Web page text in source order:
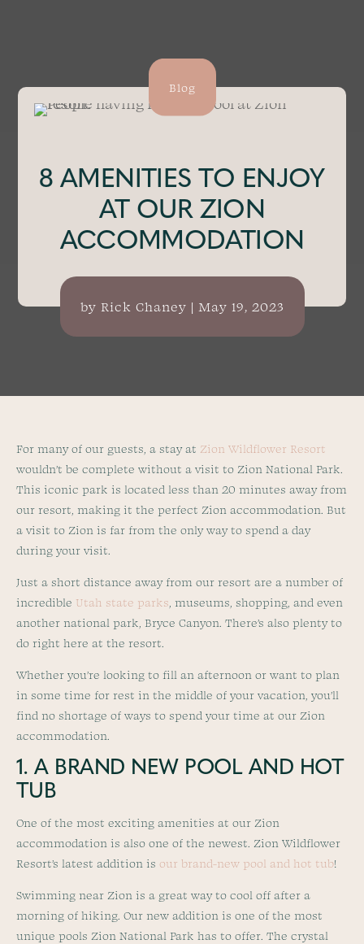
Blog
8 AMENITIES TO ENJOY
AT OUR ZION
ACCOMMODATION
by Rick Chaney | May 19, 2023
For many of our guests, a stay at Zion Wildflower Resort
wouldn’t be complete without a visit to Zion National Park.
This iconic park is located less than 20 minutes away from
our resort, making it the perfect Zion accommodation. But
a visit to Zion is far from the only way to spend a day
during your visit.
Just a short distance away from our resort are a number of
incredible Utah state parks , museums, shopping, and even
another national park, Bryce Canyon. There’s also plenty to
do right here at the resort.
Whether you’re looking to fill an afternoon or want to plan
in some time for rest in the middle of your vacation, you’ll
find no shortage of ways to spend your time at our Zion
accommodation.
1. A BRAND NEW POOL AND HOT
TUB
One of the most exciting amenities at our Zion
accommodation is also one of the newest. Zion Wildflower
Resort’s latest addition is our brand-new pool and hot tub!
Swimming near Zion is a great way to cool off after a
morning of hiking. Our new addition is one of the most
unique pools Zion National Park has to offer. The crystal